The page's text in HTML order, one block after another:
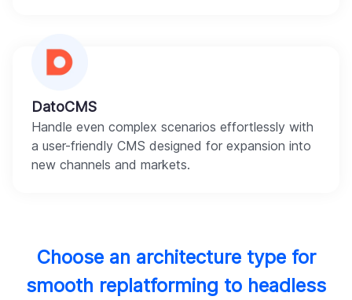
DatoCMS
Handle even complex scenarios effortlessly with
a user-friendly CMS designed for expansion into
new channels and markets.
Choose an architecture type for
smooth replatforming to headless